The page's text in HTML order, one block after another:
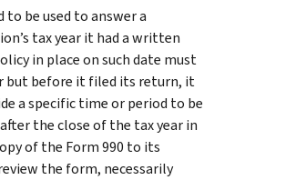
be used to answer a
tax year it had a written
in place on such date must
but before it filed its return, it
a specific time or period to be
the close of the tax year in
of the Form 990 to its
the form, necessarily